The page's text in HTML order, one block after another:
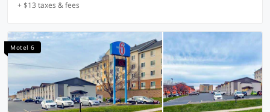
+ $13 taxes & fees
Motel 6